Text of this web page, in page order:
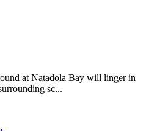
at Natadola Bay will linger in
sc...